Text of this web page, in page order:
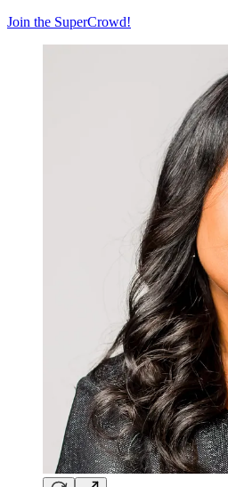
Join the SuperCrowd!